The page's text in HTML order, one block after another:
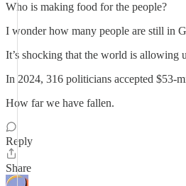
Who is making food for the people?
I wonder how many people are still in
It’s shocking that the world is allowing
In 2024, 316 politicians accepted $53-
How far we have fallen.
Reply
Share